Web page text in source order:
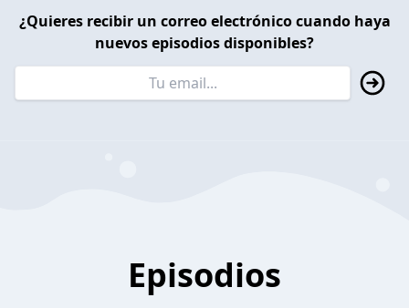
¿Quieres recibir un correo electrónico cuando haya
nuevos episodios disponibles?
Episodios